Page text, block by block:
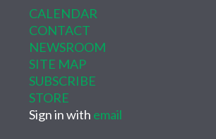
CALENDAR
CONTACT
NEWSROOM
SITE MAP
SUBSCRIBE
STORE
Sign in with email